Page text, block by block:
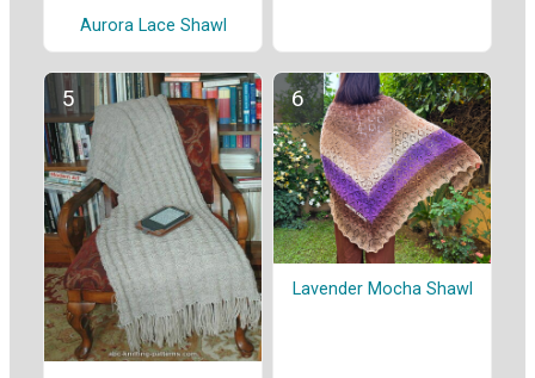
Aurora Lace Shawl
Lavender Mocha Shawl